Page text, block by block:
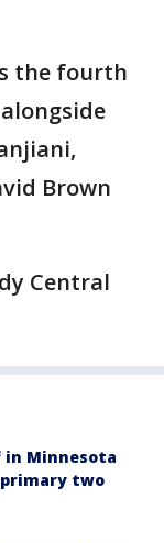
the fourth
Brown
Central
in Minnesota
two